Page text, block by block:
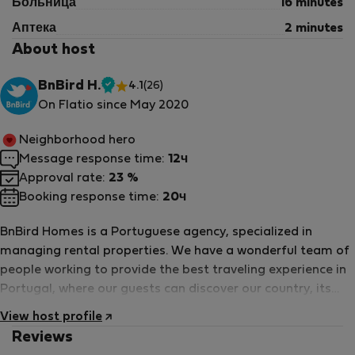
Please contact us for more information.
Больница 16 minutes
Аптека 2 minutes
About host
BnBird H.
Проверенный
арендодатель
4.1 (26)
On Flatio since May 2020
BnBird Homes is a Portuguese agency, specialized in
managing rental properties. We have a wonderful team of
people working to provide the best traveling experience in
Portugal, where our guests can discover our country, its
history and charm, from a more local perspective.
View host profile
Neighborhood hero
Message response time: 12ч
Approval rate: 23 %
Booking response time: 20ч
Reviews